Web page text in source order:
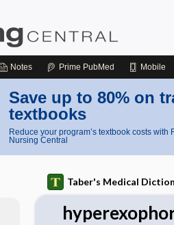
Notes Prime PubMed Mobile
Save up to 80% on
textbooks
Reduce your program’s textbook costs
Nursing Central
Taber's Medical